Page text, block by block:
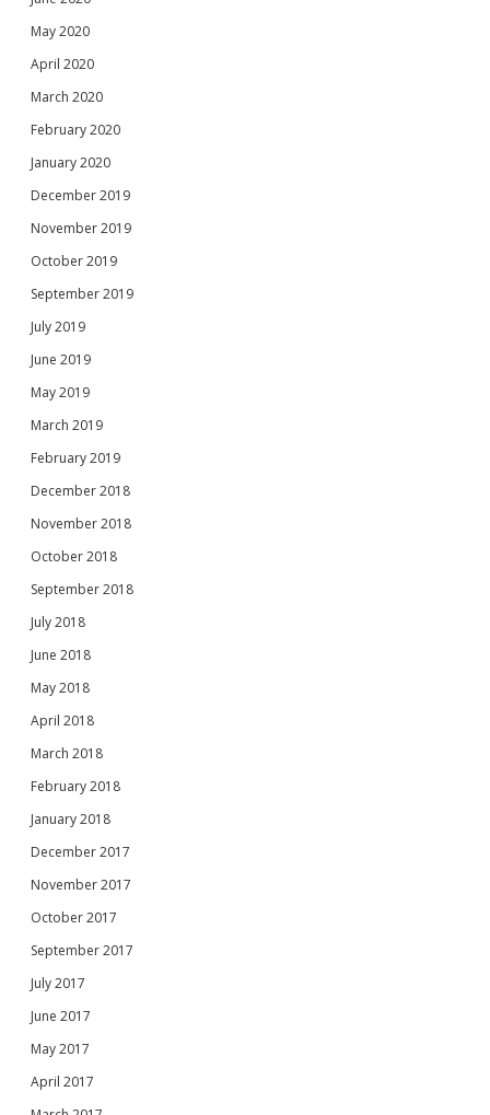
May 2020
April 2020
March 2020
February 2020
January 2020
December 2019
November 2019
October 2019
September 2019
July 2019
June 2019
May 2019
March 2019
February 2019
December 2018
November 2018
October 2018
September 2018
July 2018
June 2018
May 2018
April 2018
March 2018
February 2018
January 2018
December 2017
November 2017
October 2017
September 2017
July 2017
June 2017
May 2017
April 2017